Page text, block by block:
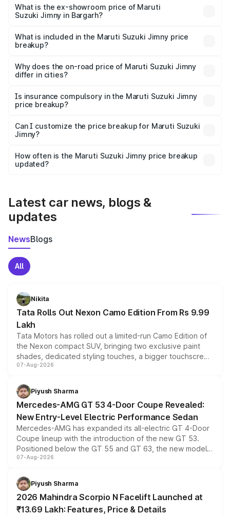
lakhs Lakh in Bargarh.
What is the ex-showroom price of Maruti
Suzuki Jimny in Bargarh?
Suzuki Jimny in Bargarh is ₹12.75 lakhs.
What is included in the Maruti Suzuki Jimny price
breakup?
charges, insurance, road tax, handling fees, and optional
accessories.
Why does the on-road price of Maruti Suzuki Jimny
differ in cities?
charges, taxes, and insurance costs.
Is insurance compulsory in the Maruti Suzuki Jimny
price breakup?
Yes, at least third-party insurance is mandatory in India,
and it is included in the on-road price breakup.
Can I customize the price breakup for Maruti Suzuki
Jimny?
accessories, or different insurance plans, which will adjust
the final breakup.
How often is the Maruti Suzuki Jimny price breakup
updated?
Latest car news, blogs &
updates
NewsBlogs
All
Nikita
Tata Rolls Out Nexon Camo Edition From Rs 9.99
Lakh
Tata Motors has rolled out a limited-run Camo Edition of
the Nexon compact SUV, bringing two exclusive paint
shades, dedicated styling touches, a bigger touchscreen
and a built-in dashcam, while keeping the existing range
choices unchanged across the model lineup for buyers.
07-Aug-2026
Piyush Sharma
Mercedes-AMG GT 53 4-Door Coupe Revealed:
New Entry-Level Electric Performance Sedan
Mercedes-AMG has expanded its all-electric GT 4-Door
Coupe lineup with the introduction of the new GT 53.
Positioned below the GT 55 and GT 63, the new model
combines dual-motor all-wheel drive, a high-performance
more accessible entry point into the brand's latest
electric performance sedan range.
07-Aug-2026
Piyush Sharma
2026 Mahindra Scorpio N Facelift Launched at
₹13.69 Lakh: Features, Price & Details